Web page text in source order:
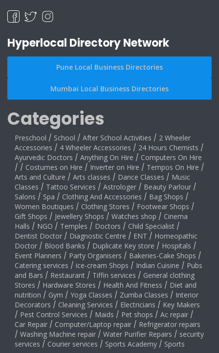
Hyperlocal Directory Network
Pune Local Business Directories
Mumbai Local Business Directories
Categories
Preschool / School / After School Activities / 2 Wheeler
Accessories / 4 Wheeler Accessories / 24 Hours Chemists /
Ayurvedic Doctors / Anything On Hire / Computers On Hire
/ / Costumes on Hire / Inverter on Hire / Tempos On Hire /
Arts and Culture / Arts classes / Dance Classes / Music
Classes / Tattoo Services / Astrologer / Beauty Parlour /
Salons / Spa / Clothing And Accessories / Bag Shops /
Women Boutiques / Clothing Stores / Footwear Shops /
Gift Shops / Jewellery Shops / Watches shop / Cinema
Halls / NGO / Temples / Doctors / Child Specialist /
Dentist Doctor / Diagnostic Centre / ENT / Homeopathic
Doctor / Blood Banks / Duplicate Key store / Hospitals /
Event Planners / Party Organisers / Bakeries-Cake Shops /
Catering services / ice-cream Shops / Indian Cuisine / Pubs
and Bars / Restaurant / Tiffin services / General clothing
Stores / Hardware Stores / Health And Fitness / Diet and
nutrition / Gym / Yoga Classes / Zumba Classes / Interior
Decorators / Cleaning Services / Electricians / Key Makers
/ Pest Control Services / Maids / Pet shops / Ac repair /
Car Repair / Computer/Laptop repair / Refrigerator repairs
/ Washing Machine repair / Water Purifier Repairs / security
services / Courier services / Sports Academy / Sports